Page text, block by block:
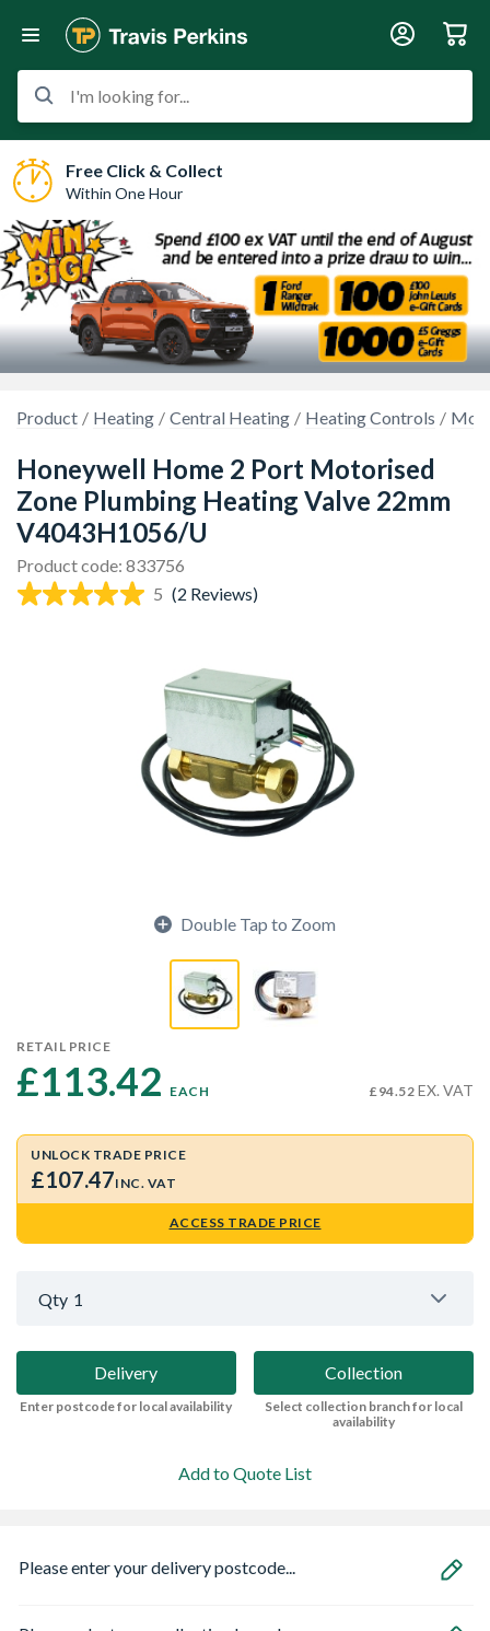
I'm looking for...
Free Click & Collect
Within One Hour
Product Heating Central Heating Heating Controls
Honeywell Home 2 Port Motorised
Zone Plumbing Heating Valve 22mm
V4043H1056/U
Product code: 833756
5 (2 Reviews)
Double Tap to Zoom
RETAIL PRICE
£113.42 EACH £94.52 EX. VAT
UNLOCK TRADE PRICE
£107.47INC. VAT
ACCESS TRADE PRICE
Qty 1
Delivery
Enter postcode for local availability
Collection
Select collection branch for local
availability
Add to Quote List
Please enter your delivery postcode...